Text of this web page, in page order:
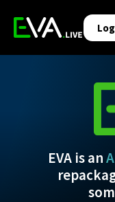
EVA is an